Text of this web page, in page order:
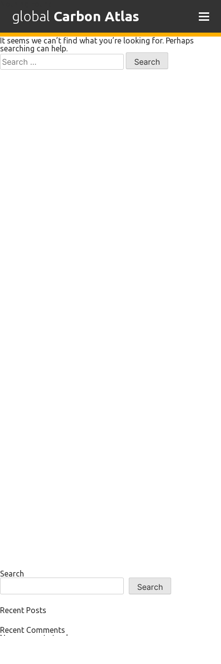
Skip
to
content
global Carbon Atlas
It seems we can’t find what you’re looking for. Perhaps
searching can help.
Search
for:
Search
Search
Recent Posts
Recent Comments
No comments to show.